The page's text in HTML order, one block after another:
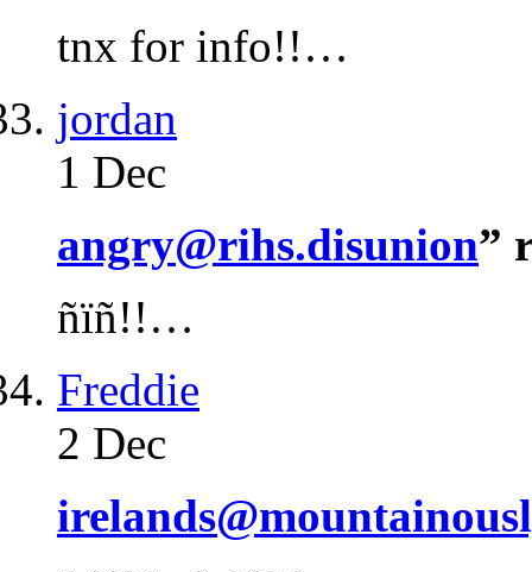
tnx for info!!…
jordan
1 Dec
angry@rihs.disunion”
ñïñ!!…
Freddie
2 Dec